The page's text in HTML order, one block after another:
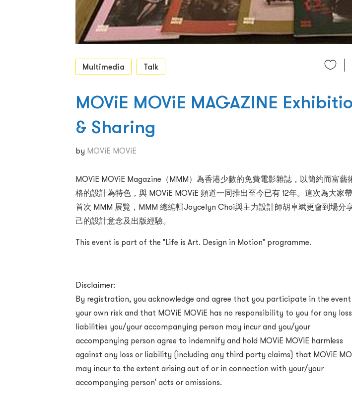
Multimedia Talk
MOViE MOViE MAGAZINE
& Sharing
by MOViE MOViE
MOViE MOViE Magazine（MMM）為香港少數的免費電影雜誌，以簡約而富藝
格的設計為特色，與 MOViE MOViE 頻道一同推出至今已有 12年。這次為大家
首次 MMM 展覽，MMM 總編輯Joycelyn Choi與主力設計師胡卓斌更會到場分
己的設計意念及出版經驗。
This event is part of the "Life is Art. Design in Motion" programme.
Disclaimer:
By registration, you acknowledge and agree that you participate in the
your own risk and that MOViE MOViE has no responsibility to you for any
liabilities you/your accompanying person may incur and you/your
accompanying person agree to indemnify and hold MOViE MOViE harmless
against any loss or liability (including any third party claims) that MOViE
may incur to the extent arising out of or in connection with your/your
accompanying person’ acts or omissions.